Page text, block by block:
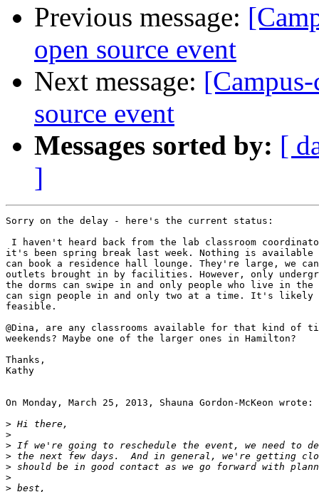
Previous message:
open source event
Next message:
source event
Messages sorted by: [
]
Sorry on the delay - here's the current status:
I haven't heard back from the lab classroom
it's been spring break last week. Nothing is
can book a residence hall lounge. They're large, we
outlets brought in by facilities. However, only
the dorms can swipe in and only people who live in the
can sign people in and only two at a time. It's
feasible.
@Dina, are any classrooms available for that kind of
weekends? Maybe one of the larger ones in Hamilton?
Thanks,
Kathy
On Monday, March 25, 2013, Shauna Gordon-McKeon wrote:
>
>
>
>
>
>
>